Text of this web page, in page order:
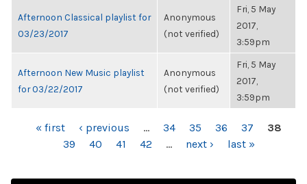
Afternoon Classical playlist for
03/23/2017
Anonymous
(not verified)
Fri, 5 May
2017,
3:59pm
Afternoon New Music playlist
for 03/22/2017
Anonymous
(not verified)
Fri, 5 May
2017,
3:59pm
PAGES« first ‹ previous … 34 35 36 37
38
39
40 41 42 … next › last »